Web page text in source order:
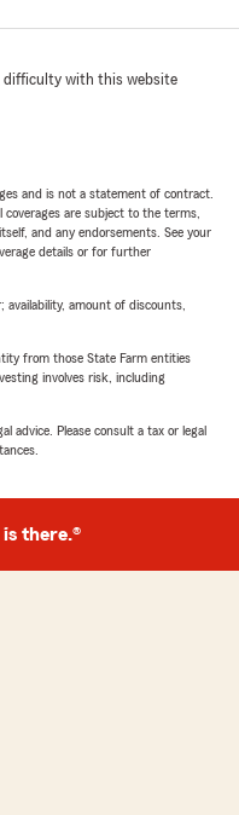
difficulty with this website
and is not a statement of contract.
coverages are subject to the terms,
and any endorsements. See your
details or for further
availability, amount of discounts,
from those State Farm entities
involves risk, including
advice. Please consult a tax or legal
is there.®